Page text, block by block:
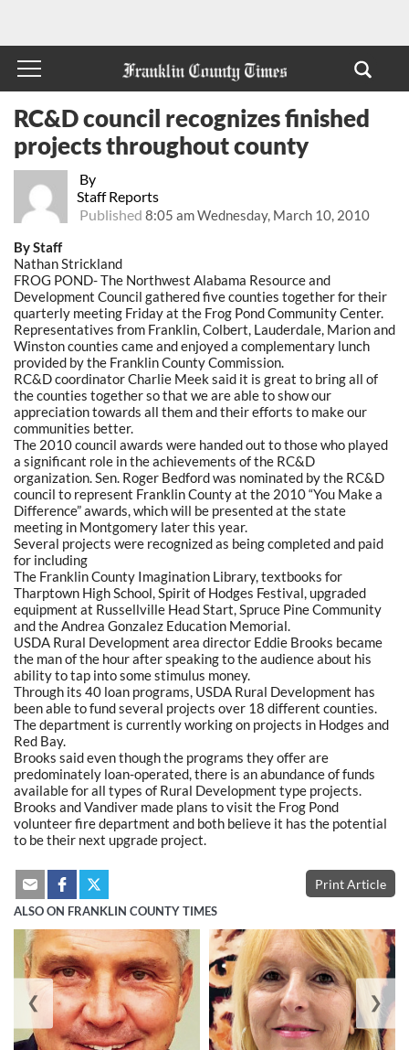
By
Staff Reports
Published 8:05 am Wednesday, March 10, 2010
RC&D council recognizes finished
projects throughout county
By Staff
Nathan Strickland
FROG POND- The Northwest Alabama Resource and
Development Council gathered five counties together for their
quarterly meeting Friday at the Frog Pond Community Center.
Representatives from Franklin, Colbert, Lauderdale, Marion and
Winston counties came and enjoyed a complementary lunch
provided by the Franklin County Commission.
RC&D coordinator Charlie Meek said it is great to bring all of
the counties together so that we are able to show our
appreciation towards all them and their efforts to make our
communities better.
The 2010 council awards were handed out to those who played
a significant role in the achievements of the RC&D
organization. Sen. Roger Bedford was nominated by the RC&D
council to represent Franklin County at the 2010 “You Make a
Difference” awards, which will be presented at the state
meeting in Montgomery later this year.
Several projects were recognized as being completed and paid
for including
The Franklin County Imagination Library, textbooks for
Tharptown High School, Spirit of Hodges Festival, upgraded
equipment at Russellville Head Start, Spruce Pine Community
and the Andrea Gonzalez Education Memorial.
USDA Rural Development area director Eddie Brooks became
the man of the hour after speaking to the audience about his
ability to tap into some stimulus money.
Through its 40 loan programs, USDA Rural Development has
been able to fund several projects over 18 different counties.
The department is currently working on projects in Hodges and
Red Bay.
Brooks said even though the programs they offer are
predominately loan-operated, there is an abundance of funds
available for all types of Rural Development type projects.
Brooks and Vandiver made plans to visit the Frog Pond
volunteer fire department and both believe it has the potential
to be their next upgrade project.
Print Article
ALSO ON FRANKLIN COUNTY TIMES
❮ ❯